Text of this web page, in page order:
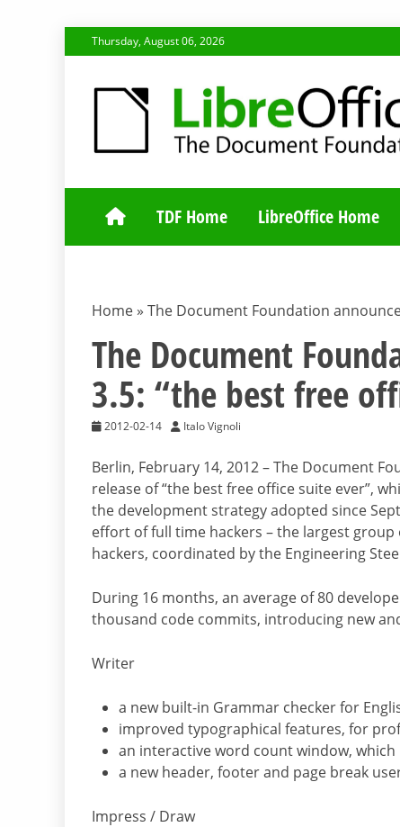
to
Thursday, August 06, 2026
TDFTDF Home LibreOffice Home
Home » The Document Foundation
The Document
3.5: “the best free
2012-02-14 Italo Vignoli
Berlin, February 14, 2012 – The Document
release of “the best free office suite ever”,
the development strategy adopted since
effort of full time hackers – the largest
hackers, coordinated by the Engineering
During 16 months, an average of 80
thousand code commits, introducing new
Writer
a new built-in Grammar checker for
improved typographical features, for
an interactive word count window,
a new header, footer and page break
Impress / Draw